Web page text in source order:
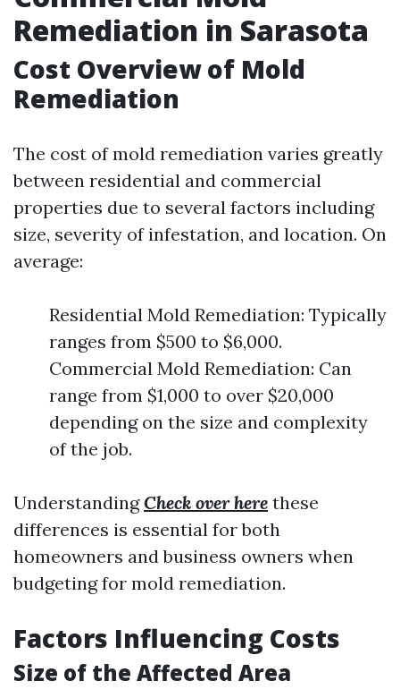
Remediation in Sarasota
Cost Overview of Mold
Remediation
The cost of mold remediation varies greatly
between residential and commercial
properties due to several factors including
size, severity of infestation, and location. On
average:
Residential Mold Remediation: Typically
ranges from $500 to $6,000.
Commercial Mold Remediation: Can
range from $1,000 to over $20,000
depending on the size and complexity
of the job.
UnderstandingCheck over here these
differences is essential for both
homeowners and business owners when
budgeting for mold remediation.
Factors Influencing Costs
Size of the Affected Area